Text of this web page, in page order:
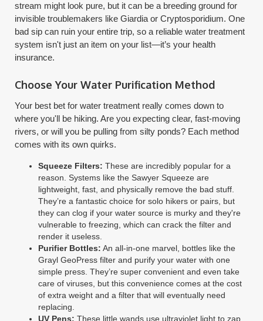
stream might look pure, but it can be a breeding ground for
invisible troublemakers like Giardia or Cryptosporidium. One
bad sip can ruin your entire trip, so a reliable water treatment
system isn't just an item on your list—it’s your health
insurance.
Choose Your Water Purification Method
Your best bet for water treatment really comes down to
where you'll be hiking. Are you expecting clear, fast-moving
rivers, or will you be pulling from silty ponds? Each method
comes with its own quirks.
Squeeze Filters: These are incredibly popular for a
reason. Systems like the Sawyer Squeeze are
lightweight, fast, and physically remove the bad stuff.
They’re a fantastic choice for solo hikers or pairs, but
they can clog if your water source is murky and they're
vulnerable to freezing, which can crack the filter and
render it useless.
Purifier Bottles: An all-in-one marvel, bottles like the
Grayl GeoPress filter and purify your water with one
simple press. They’re super convenient and even take
care of viruses, but this convenience comes at the cost
of extra weight and a filter that will eventually need
replacing.
UV Pens: These little wands use ultraviolet light to zap